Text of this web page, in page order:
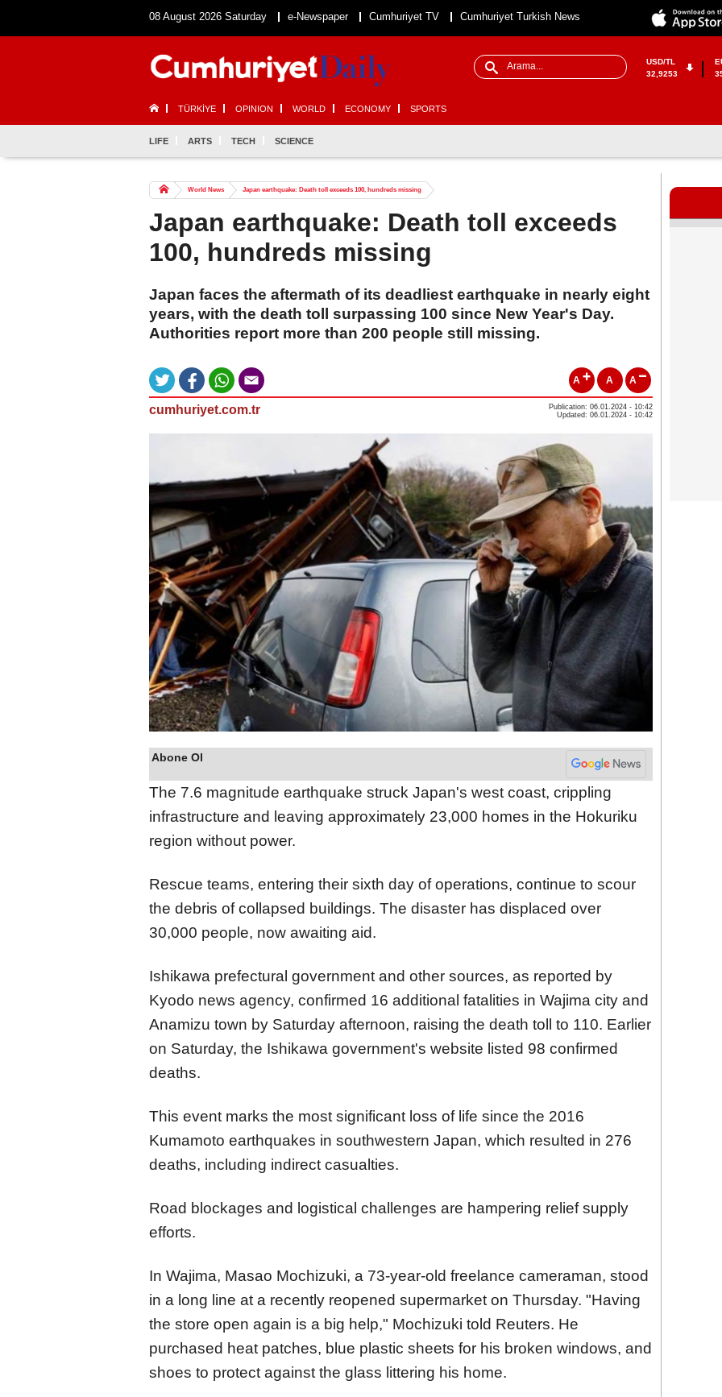
08 August 2026 Saturday e-Newspaper Cumhuriyet TV Cumhuriyet Turkish News
USD/TL
32,9253
TÜRKİYE OPINION WORLD ECONOMY SPORTS
LIFE ARTS TECH SCIENCE
World News Japan earthquake: Death toll exceeds 100, hundreds missing
Japan earthquake: Death toll exceeds
100, hundreds missing
Japan faces the aftermath of its deadliest earthquake in nearly eight
years, with the death toll surpassing 100 since New Year's Day.
Authorities report more than 200 people still missing.
A A A
cumhuriyet.com.tr
Publication: 06.01.2024 - 10:42
Updated: 06.01.2024 - 10:42
Abone Ol
The 7.6 magnitude earthquake struck Japan's west coast, crippling
infrastructure and leaving approximately 23,000 homes in the Hokuriku
region without power.
Rescue teams, entering their sixth day of operations, continue to scour
the debris of collapsed buildings. The disaster has displaced over
30,000 people, now awaiting aid.
Ishikawa prefectural government and other sources, as reported by
Kyodo news agency, confirmed 16 additional fatalities in Wajima city and
Anamizu town by Saturday afternoon, raising the death toll to 110. Earlier
on Saturday, the Ishikawa government's website listed 98 confirmed
deaths.
This event marks the most significant loss of life since the 2016
Kumamoto earthquakes in southwestern Japan, which resulted in 276
deaths, including indirect casualties.
Road blockages and logistical challenges are hampering relief supply
efforts.
In Wajima, Masao Mochizuki, a 73-year-old freelance cameraman, stood
in a long line at a recently reopened supermarket on Thursday. "Having
the store open again is a big help," Mochizuki told Reuters. He
purchased heat patches, blue plastic sheets for his broken windows, and
shoes to protect against the glass littering his home.